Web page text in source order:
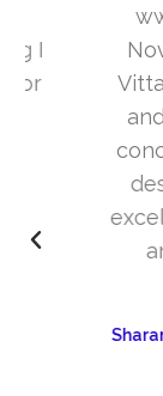
Vittal
and
concept
and
Sharanya